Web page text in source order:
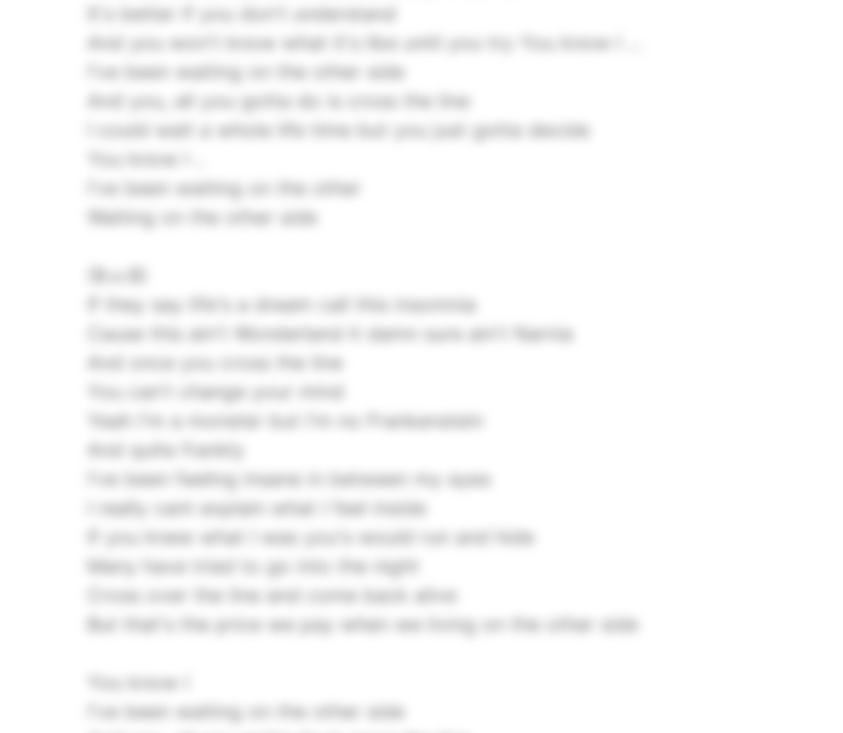
It's better if you don't understand
And you won't know what it's like until you try
You know I ...
I've been waiting on the other side
And you, all you gotta do is cross the line
I could wait a whole life time but you just gotta decide
You know I ..
I've been waiting on the other
Waiting on the other side
If they say life's a dream call this insomnia
Cause this ain't Wonderland it damn sure ain't Narnia
And once you cross the line
You can't change your mind
Yeah I'm a monster but I'm no Frankenstein
And quite frankly
I've been feeling insane in between my eyes
I really cant explain what I feel inside
If you knew what I was you's would run and hide
Many have tried to go into the night
Cross over the line and come back alive
But that's the price we pay when we living on the other side
You know I
I've been waiting on the other side